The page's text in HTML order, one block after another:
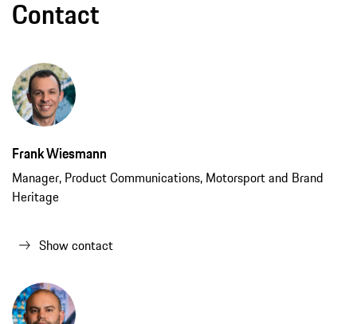
Contact
Frank Wiesmann
Manager, Product Communications, Motorsport and Brand
Heritage
Show contact